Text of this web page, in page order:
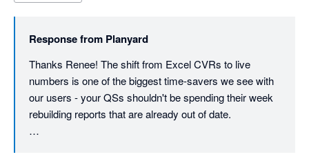
and committed costs are all connected in one place, so we
can see where every project stands financially at a glance - no
more rebuilding reports from scratch each month. The time
saving alone has been massive. Our QSs can now focus on
delivering projects rather than manually compiling figures that
were out of date anyway.
Response from Planyard
Thanks Renee! The shift from Excel CVRs to live
numbers is one of the biggest time-savers we see with
our users - your QSs shouldn't be spending their week
rebuilding reports that are already out of date.